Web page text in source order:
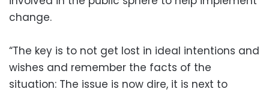
change.
“The key is to not get lost in ideal intentions and
wishes and remember the facts of the
situation: The issue is now dire, it is next to